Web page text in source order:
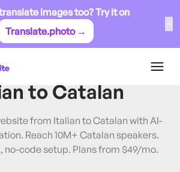
images too? Try it on
Translate.photo →
Italian→Catalan
Website from
to Catalan
from Italian to Catalan with AI-
Reach 10M+ Catalan speakers.
no-code setup. Plans from $49/mo.